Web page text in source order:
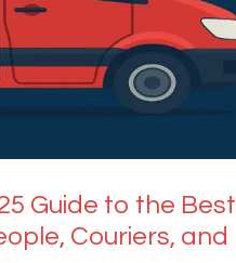
Guide to the Best
Couriers, and